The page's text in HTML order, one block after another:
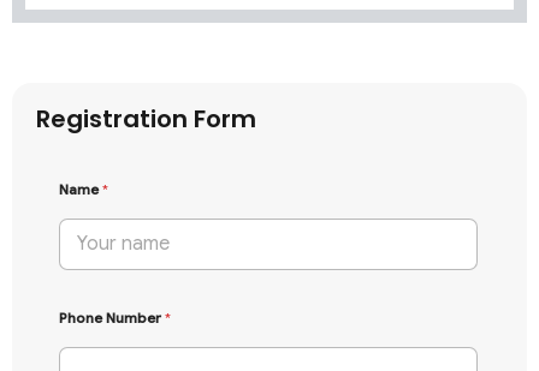
Registration Form
Name*
Phone Number*